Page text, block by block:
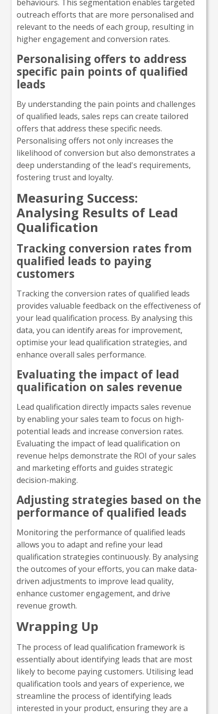
behaviours. This segmentation enables targeted
outreach efforts that are more personalised and
relevant to the needs of each group, resulting in
higher engagement and conversion rates.
Personalising offers to address
specific pain points of qualified
leads
By understanding the pain points and challenges
of qualified leads, sales reps can create tailored
offers that address these specific needs.
Personalising offers not only increases the
likelihood of conversion but also demonstrates a
deep understanding of the lead's requirements,
fostering trust and loyalty.
Measuring Success:
Analysing Results of Lead
Qualification
Tracking conversion rates from
qualified leads to paying
customers
Tracking the conversion rates of qualified leads
provides valuable feedback on the effectiveness of
your lead qualification process. By analysing this
data, you can identify areas for improvement,
optimise your lead qualification strategies, and
enhance overall sales performance.
Evaluating the impact of lead
qualification on sales revenue
Lead qualification directly impacts sales revenue
by enabling your sales team to focus on high-
potential leads and increase conversion rates.
Evaluating the impact of lead qualification on
revenue helps demonstrate the ROI of your sales
and marketing efforts and guides strategic
decision-making.
Adjusting strategies based on the
performance of qualified leads
Monitoring the performance of qualified leads
allows you to adapt and refine your lead
qualification strategies continuously. By analysing
the outcomes of your efforts, you can make data-
driven adjustments to improve lead quality,
enhance customer engagement, and drive
revenue growth.
Wrapping Up
The process of lead qualification framework is
essentially about identifying leads that are most
likely to become paying customers. Utilising lead
qualification tools and years of experience, we
streamline the process of identifying leads
interested in your product, ensuring they are a